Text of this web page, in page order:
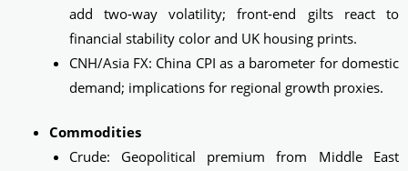
add two‑way volatility; front‑end gilts react to
financial stability color and UK housing prints.
CNH/Asia FX: China CPI as a barometer for domestic
demand; implications for regional growth proxies.
Commodities
Crude: Geopolitical premium from Middle East